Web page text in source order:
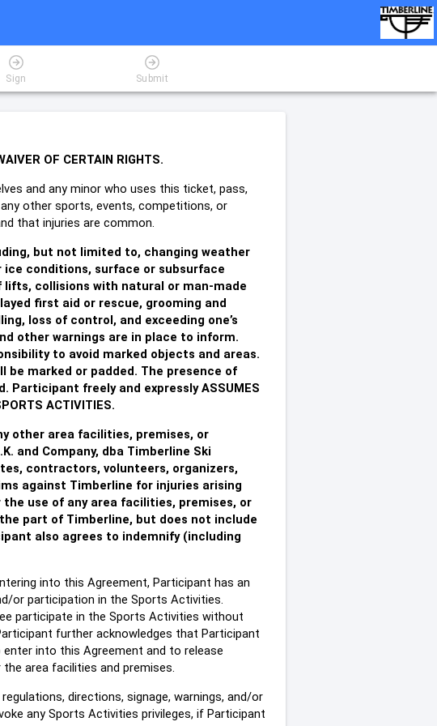
Sign Submit
OF CERTAIN RIGHTS.
and any minor who uses this ticket, pass,
other sports, events, competitions, or
that injuries are common.
but not limited to, changing weather
conditions, surface or subsurface
collisions with natural or man-made
first aid or rescue, grooming and
loss of control, and exceeding one’s
other warnings are in place to inform.
to avoid marked objects and areas.
be marked or padded. The presence of
Participant freely and expressly ASSUMES
ACTIVITIES.
other area facilities, premises, or
and Company, dba Timberline Ski
contractors, volunteers, organizers,
against Timberline for injuries arising
use of any area facilities, premises, or
part of Timberline, but does not include
also agrees to indemnify (including
into this Agreement, Participant has an
or participation in the Sports Activities.
participate in the Sports Activities without
further acknowledges that Participant
into this Agreement and to release
area facilities and premises.
directions, signage, warnings, and/or
any Sports Activities privileges, if Participant